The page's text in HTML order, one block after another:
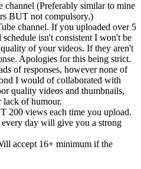
channel (Preferably similar to mine
BUT not compulsory.)
channel. If you uploaded over 5
isn't consistent I won't be
of your videos. If they aren't
Apologies for this being strict.
of responses, however none of
I would of collaborated with
quality videos and thumbnails,
lack of humour.
200 views each time you upload.
day will give you a strong
accept 16+ minimum if the